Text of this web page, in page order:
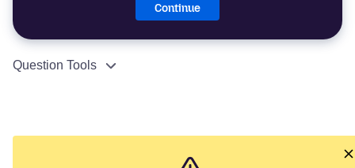
Continue
Question Tools